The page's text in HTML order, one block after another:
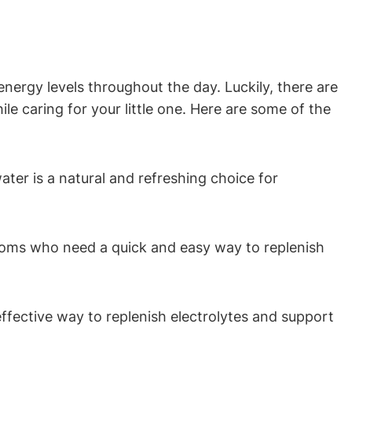
levels ​throughout the day. Luckily, there are
caring for ⁣your little ‌one. Here are some of the
is ⁢a natural and refreshing choice ‍for
who need a ⁢quick and easy way to ‍replenish
⁣way ⁢to replenish ​electrolytes and support